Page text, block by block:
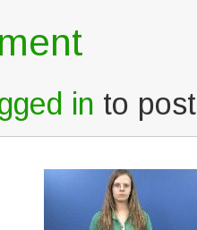
in to